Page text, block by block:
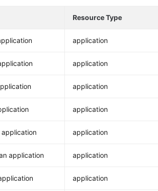
Resource Type
application
application
application
application
application application
application application
application